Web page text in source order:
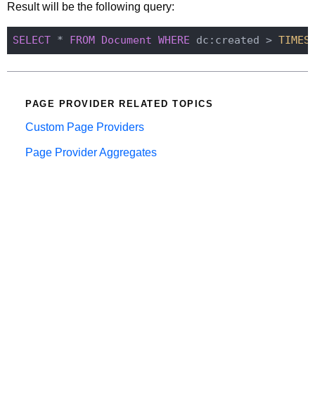
Result will be the following query:
SELECT * FROM Document WHERE dc:created >
PAGE PROVIDER RELATED TOPICS
Custom Page Providers
Page Provider Aggregates